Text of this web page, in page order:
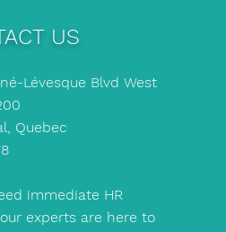
US
Lévesque Blvd West
Quebec
immediate HR
experts are here to